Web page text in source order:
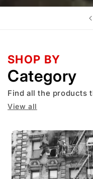
SHOP BY
Category
Find all the products
View all